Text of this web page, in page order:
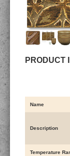
PRODUCT
Name
Description
Temperature